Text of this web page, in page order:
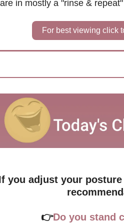
are in mostly a "rinse &
For best viewing click
you adjust your
👉Do you stand